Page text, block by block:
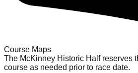
Course Maps
The McKinney Historic Half reserves
course as needed prior to race date.